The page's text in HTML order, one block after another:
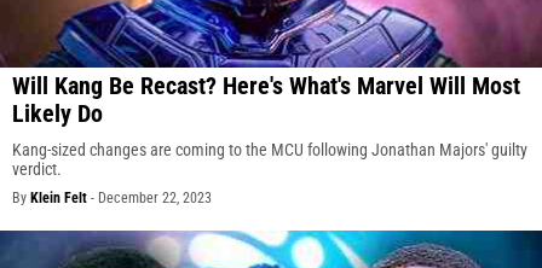
Will Kang Be Recast? Here's What's Marvel Will Most
Likely Do
Kang-sized changes are coming to the MCU following Jonathan Majors' guilty
verdict.
By Klein Felt - December 22, 2023